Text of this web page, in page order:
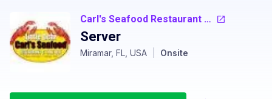
Carl's Seafood Restaurant - Little Ochi
Server
Miramar, FL, USA Onsite